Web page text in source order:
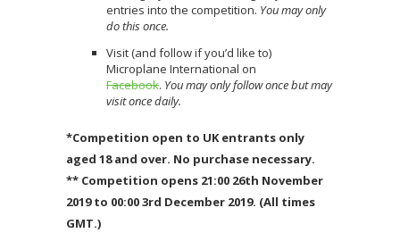
entries into the competition. You may only
do this once.
Visit (and follow if you’d like to)
Microplane International on
Facebook. You may only follow once but may
visit once daily.
*Competition open to UK entrants only
aged 18 and over. No purchase necessary.
** Competition opens 21:00 26th November
2019 to 00:00 3rd December 2019. (All times
GMT.)